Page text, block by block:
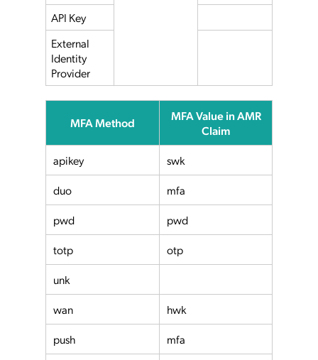
API Key
External
Identity
Provider
MFA Method
MFA Value in AMR
Claim
apikey
swk
duo
mfa
pwd
pwd
totp
otp
unk
wan
hwk
push
mfa